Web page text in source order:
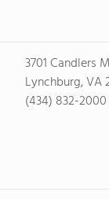
3701 Candlers
Lynchburg, VA
(434) 832-2000